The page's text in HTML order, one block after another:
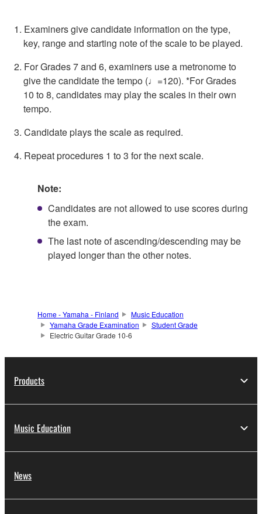
1. Examiners give candidate information on the type,
key, range and starting note of the scale to be played.
2. For Grades 7 and 6, examiners use a metronome to
give the candidate the tempo (♩=120). *For Grades
10 to 8, candidates may play the scales in their own
tempo.
3. Candidate plays the scale as required.
4. Repeat procedures 1 to 3 for the next scale.
Note:
Candidates are not allowed to use scores during
the exam.
The last note of ascending/descending may be
played longer than the other notes.
Home - Yamaha - Finland
Music Education
Yamaha Grade Examination
Student Grade
Electric Guitar Grade 10-6
Products
Music Education
News